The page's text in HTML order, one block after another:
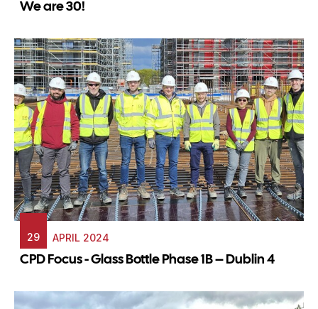
We are 30!
29 APRIL 2024
CPD Focus - Glass Bottle Phase 1B – Dublin 4